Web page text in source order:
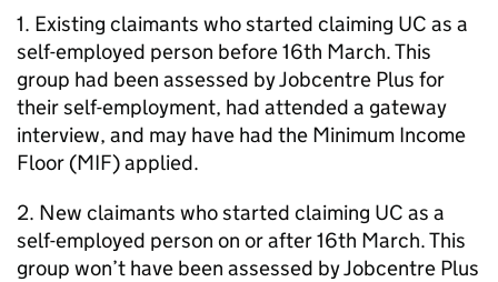
1. Existing claimants who started claiming UC as a
self-employed person before 16th March. This
group had been assessed by Jobcentre Plus for
their self-employment, had attended a gateway
interview, and may have had the Minimum Income
Floor (MIF) applied.
2. New claimants who started claiming UC as a
self-employed person on or after 16th March. This
group won’t have been assessed by Jobcentre Plus